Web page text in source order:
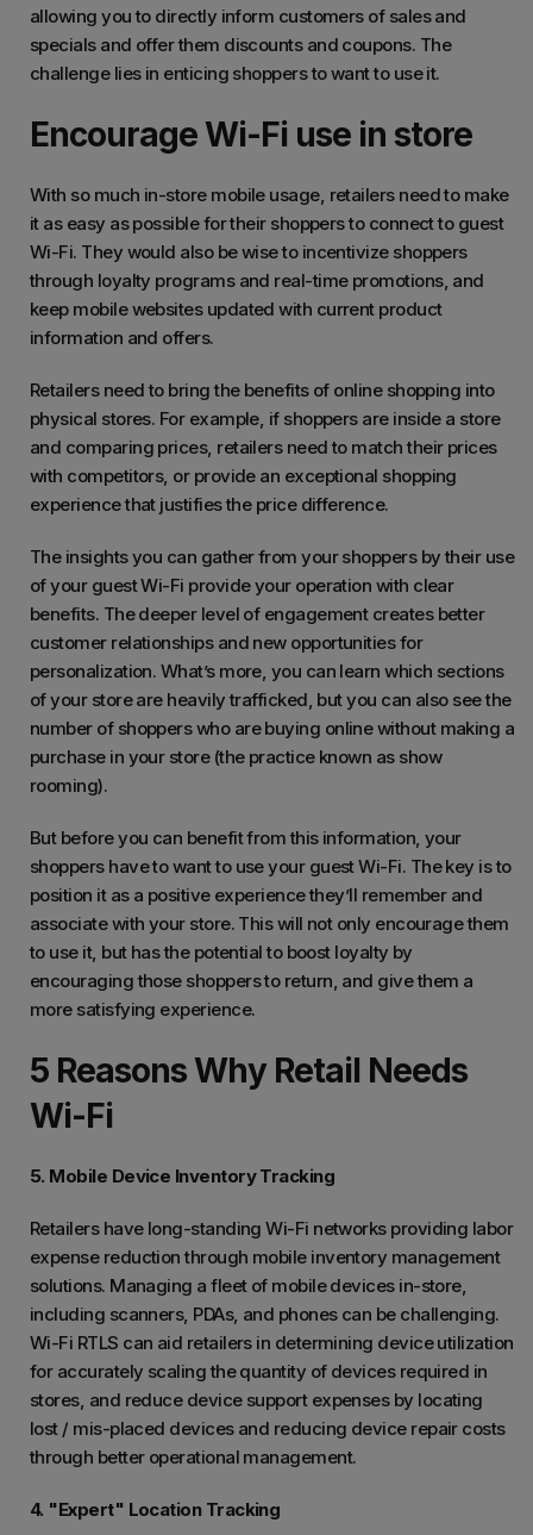
allowing you to directly inform customers of sales and
specials and offer them discounts and coupons. The
challenge lies in enticing shoppers to want to use it.
Encourage Wi-Fi use in store
With so much in-store mobile usage, retailers need to make
it as easy as possible for their shoppers to connect to guest
Wi-Fi. They would also be wise to incentivize shoppers
through loyalty programs and real-time promotions, and
keep mobile websites updated with current product
information and offers.
Retailers need to bring the benefits of online shopping into
physical stores. For example, if shoppers are inside a store
and comparing prices, retailers need to match their prices
with competitors, or provide an exceptional shopping
experience that justifies the price difference.
The insights you can gather from your shoppers by their use
of your guest Wi-Fi provide your operation with clear
benefits. The deeper level of engagement creates better
customer relationships and new opportunities for
personalization. What’s more, you can learn which sections
of your store are heavily trafficked, but you can also see the
number of shoppers who are buying online without making a
purchase in your store (the practice known as show
rooming).
But before you can benefit from this information, your
shoppers have to want to use your guest Wi-Fi. The key is to
position it as a positive experience they’ll remember and
associate with your store. This will not only encourage them
to use it, but has the potential to boost loyalty by
encouraging those shoppers to return, and give them a
more satisfying experience.
5 Reasons Why Retail Needs
Wi-Fi
5. Mobile Device Inventory Tracking
Retailers have long-standing Wi-Fi networks providing labor
expense reduction through mobile inventory management
solutions. Managing a fleet of mobile devices in-store,
including scanners, PDAs, and phones can be challenging.
Wi-Fi RTLS can aid retailers in determining device utilization
for accurately scaling the quantity of devices required in
stores, and reduce device support expenses by locating
lost / mis-placed devices and reducing device repair costs
through better operational management.
4. "Expert" Location Tracking